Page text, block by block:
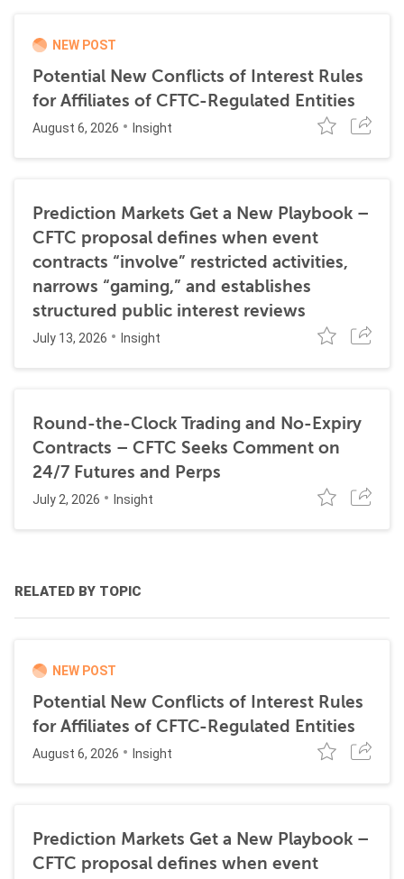
NEW POST
Potential New Conflicts of Interest Rules
for Affiliates of CFTC-Regulated Entities
August 6, 2026 Insight
Prediction Markets Get a New Playbook –
CFTC proposal defines when event
contracts “involve” restricted activities,
narrows “gaming,” and establishes
structured public interest reviews
July 13, 2026 Insight
Round-the-Clock Trading and No-Expiry
Contracts – CFTC Seeks Comment on
24/7 Futures and Perps
July 2, 2026 Insight
RELATED BY TOPIC
NEW POST
Potential New Conflicts of Interest Rules
for Affiliates of CFTC-Regulated Entities
August 6, 2026 Insight
Prediction Markets Get a New Playbook –
CFTC proposal defines when event